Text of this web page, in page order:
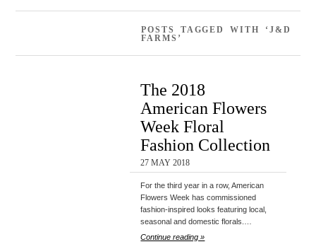
POSTS TAGGED WITH ‘J&D
FARMS’
The 2018
American Flowers
Week Floral
Fashion Collection
27 MAY 2018
For the third year in a row, American
Flowers Week has commissioned
fashion-inspired looks featuring local,
seasonal and domestic florals.…
Continue reading »